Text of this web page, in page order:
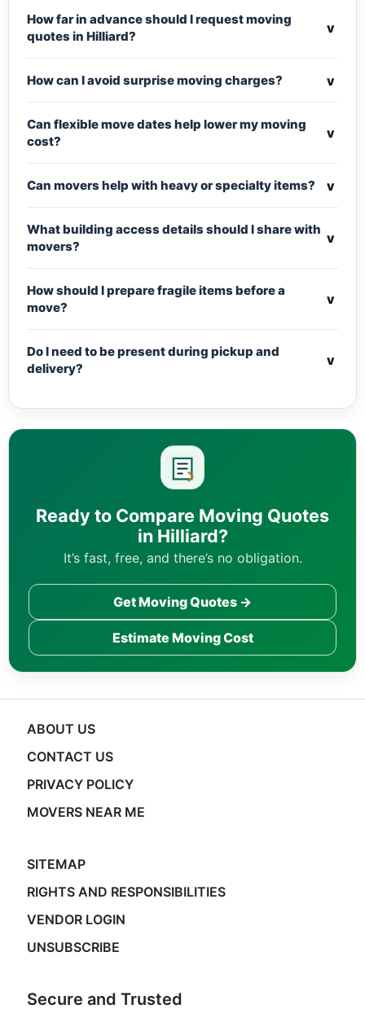
How far in advance should I request moving
quotes in Hilliard?
v
How can I avoid surprise moving charges? v
Can flexible move dates help lower my moving
cost?
v
Can movers help with heavy or specialty items? v
What building access details should I share with
movers?
v
How should I prepare fragile items before a
move?
v
Do I need to be present during pickup and
delivery?
v
Ready to Compare Moving Quotes
in Hilliard?
It’s fast, free, and there’s no obligation.
Get Moving Quotes →
Estimate Moving Cost
ABOUT US
CONTACT US
PRIVACY POLICY
MOVERS NEAR ME
SITEMAP
RIGHTS AND RESPONSIBILITIES
VENDOR LOGIN
UNSUBSCRIBE
Secure and Trusted